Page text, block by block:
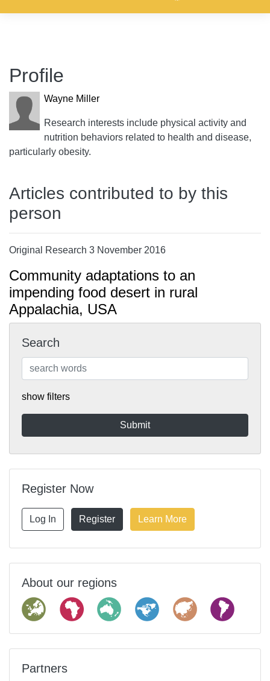
Profile
Wayne Miller
Research interests include physical activity and
nutrition behaviors related to health and disease,
particularly obesity.
Articles contributed to by this
person
Original Research 3 November 2016
Community adaptations to an
impending food desert in rural
Appalachia, USA
Search
show filters
Register Now
Log In Register Learn More
About our regions
Partners